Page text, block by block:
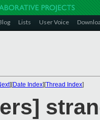
Lists User Voice
][Date Index][Thread Index]